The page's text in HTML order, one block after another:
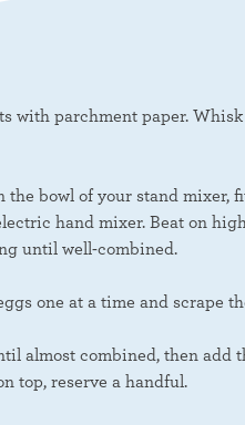
with parchment paper.
bowl of your stand mixer,
hand mixer. Beat on
until well-combined.
one at a time and scrape
almost combined, then add
top, reserve a handful.